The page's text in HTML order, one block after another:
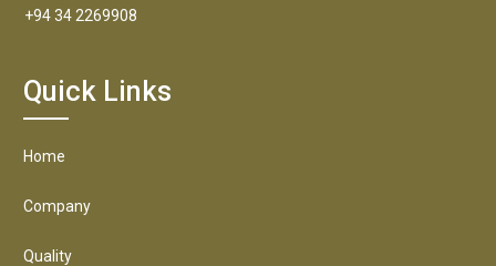
+94 34 2269908
Quick Links
Home
Company
Quality